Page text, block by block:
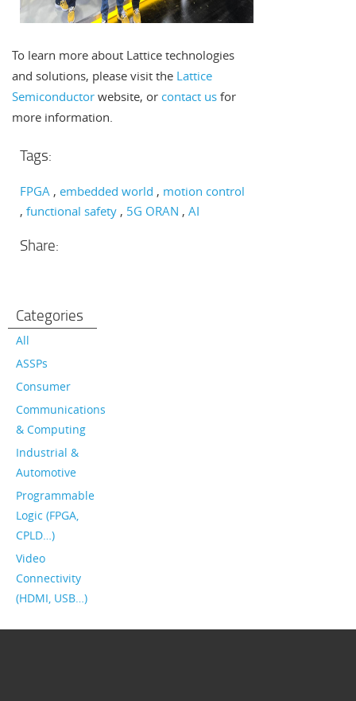
To learn more about Lattice technologies
and solutions, please visit the Lattice
Semiconductor website, or contact us for
more information.
Tags:
FPGA embedded world
motion control
functional safety
5G ORAN AI
Share:
Categories
All
ASSPs
Consumer
Communications
& Computing
Industrial &
Automotive
Programmable
Logic (FPGA,
CPLD…)
Video
Connectivity
(HDMI, USB…)